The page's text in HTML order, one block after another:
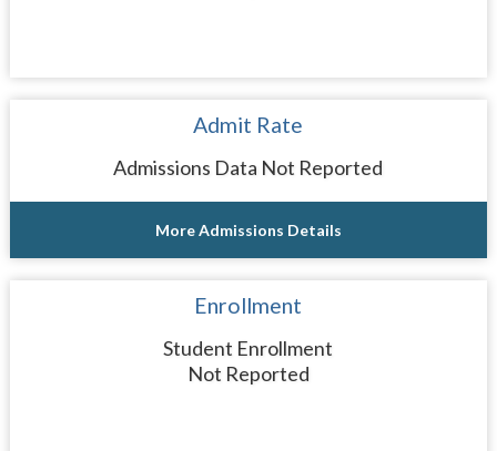
Admit Rate
Admissions Data Not Reported
More Admissions Details
Enrollment
Student Enrollment
Not Reported